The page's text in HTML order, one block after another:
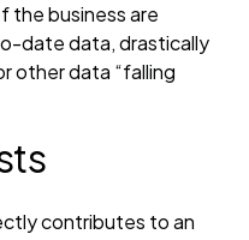
the business are
date data, drastically
other data “falling
contributes to an